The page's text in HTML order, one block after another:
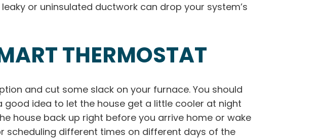
or uninsulated ductwork can drop your system’s
THERMOSTAT
and cut some slack on your furnace. You should
idea to let the house get a little cooler at night
house back up right before you arrive home or wake
scheduling different times on different days of the